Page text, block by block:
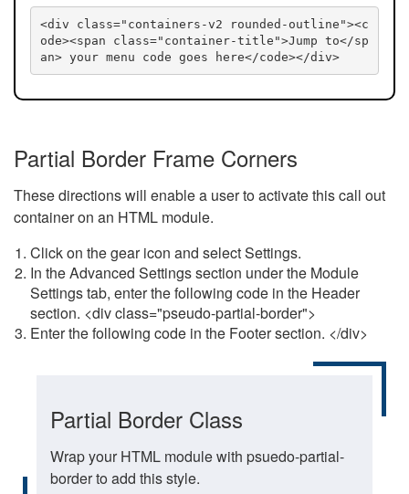
<div class="containers-v2 rounded-outline"><c
ode><span class="container-title">Jump to</sp
an> your menu code goes here</code></div>
Partial Border Frame Corners
These directions will enable a user to activate this call out
container on an HTML module.
Click on the gear icon and select Settings.
In the Advanced Settings section under the Module
Settings tab, enter the following code in the Header
section. <div class="pseudo-partial-border">
Enter the following code in the Footer section. </div>
Partial Border Class
Wrap your HTML module with psuedo-partial-
border to add this style.